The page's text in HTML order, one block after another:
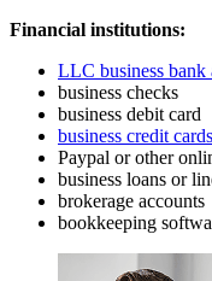
Financial institutions:
LLC business bank
business checks
business debit card
business credit cards
Paypal or other
business loans or
brokerage accounts
bookkeeping